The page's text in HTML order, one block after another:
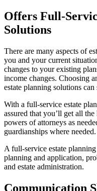
Offers Full-
Solutions
There are many aspects of
you and your current
changes to your existing
income changes. Choosing
estate planning solutions
With a full-service estate
assured that you’ll get all
powers of attorneys as
guardianships where needed.
A full-service estate
planning and application,
and estate administration.
Communication